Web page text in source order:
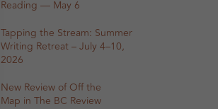
Reading — May 6
Tapping the Stream: Summer
Writing Retreat – July 4–10,
2026
New Review of Off the
Map in The BC Review